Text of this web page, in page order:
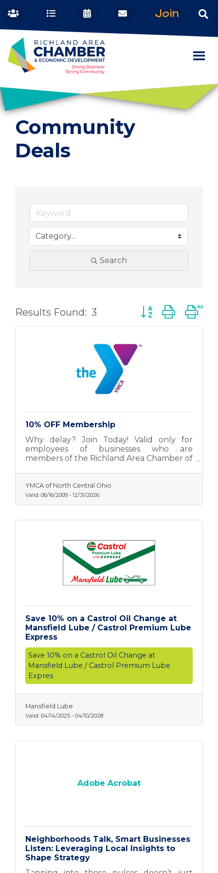
Join
Community
Deals
Search
Results Found: 3 Button group with
10% OFF Membership
Why delay? Join Today! Valid only for
employees of businesses who are
members of the Richland Area Chamber of
YMCA of North Central Ohio
Valid: 06/16/2009 - 12/31/2026
Save 10% on a Castrol Oil Change at
Mansfield Lube / Castrol Premium Lube
Express
Save 10% on a Castrol Oil Change at
Mansfield Lube / Castrol Premium Lube
Expres
Mansfield Lube
Valid: 04/14/2025 - 04/10/2028
Adobe Acrobat
Neighborhoods Talk, Smart Businesses
Listen: Leveraging Local Insights to
Shape Strategy